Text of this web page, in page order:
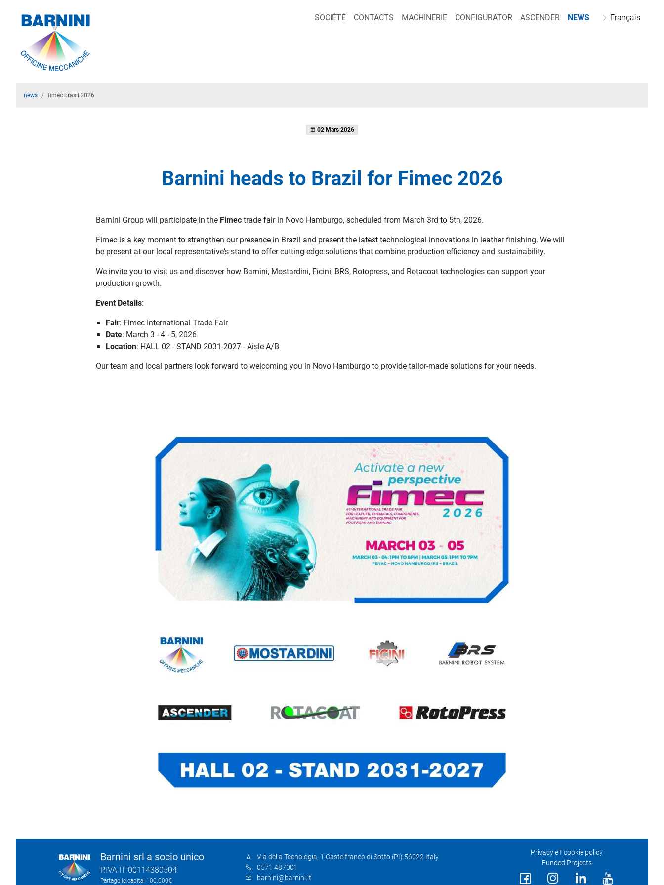
SOCIÉTÉ CONTACTS MACHINERIE CONFIGURATOR ASCENDER NEWS Français
news fimec brasil 2026
02 Mars 2026
Barnini heads to Brazil for Fimec 2026
Barnini Group will participate in the Fimec trade fair in Novo Hamburgo, scheduled from March 3rd to 5th, 2026.
Fimec is a key moment to strengthen our presence in Brazil and present the latest technological innovations in leather finishing. We will
be present at our local representative's stand to offer cutting-edge solutions that combine production efficiency and sustainability.
We invite you to visit us and discover how Barnini, Mostardini, Ficini, BRS, Rotopress, and Rotacoat technologies can support your
production growth.
Event Details:
Fair: Fimec International Trade Fair
Date: March 3 - 4 - 5, 2026
Location: HALL 02 - STAND 2031-2027 - Aisle A/B
Our team and local partners look forward to welcoming you in Novo Hamburgo to provide tailor-made solutions for your needs.
Barnini srl a socio unico
P.IVA IT 00114380504
Partage le capital 100.000€
Via della Tecnologia, 1 Castelfranco di Sotto (PI) 56022 Italy
0571 487001
barnini@barnini.it
Privacy eT cookie policy
Funded Projects